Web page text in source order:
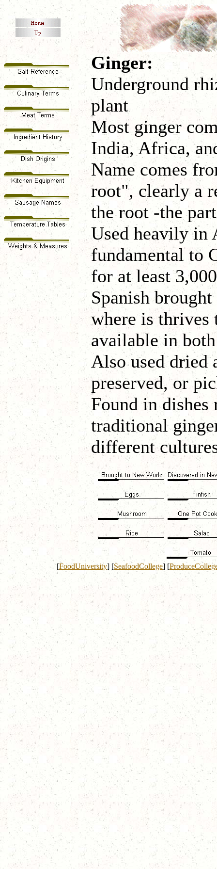
Ginger:
Underground
plant
Most ginger
India, Africa,
Name comes
root", clearly a
the root -the
Used heavily in
fundamental to
for at least
Spanish
where is thrives
available in
Also used dried
preserved, or
Found in
traditional
different
[FoodUniversity] [SeafoodCollege] [